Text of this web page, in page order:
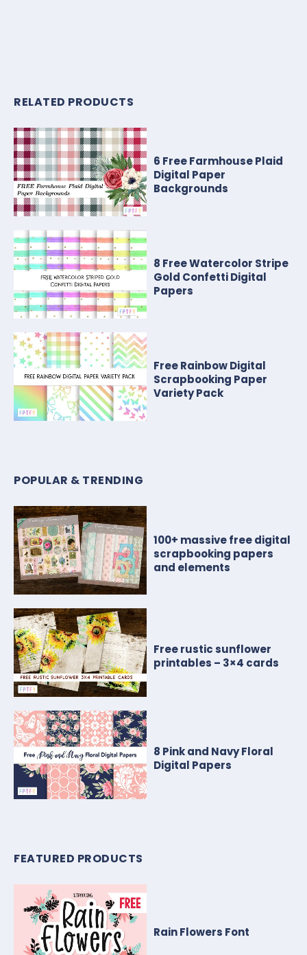
RELATED PRODUCTS
6 Free Farmhouse Plaid
Digital Paper
Backgrounds
8 Free Watercolor Stripe
Gold Confetti Digital
Papers
Free Rainbow Digital
Scrapbooking Paper
Variety Pack
POPULAR & TRENDING
100+ massive free digital
scrapbooking papers
and elements
Free rustic sunflower
printables – 3×4 cards
8 Pink and Navy Floral
Digital Papers
FEATURED PRODUCTS
Rain Flowers Font